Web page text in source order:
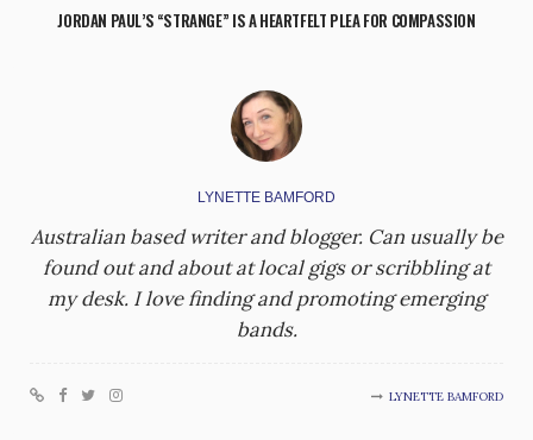
JORDAN PAUL’S “STRANGE” IS A HEARTFELT PLEA FOR COMPASSION
LYNETTE BAMFORD
Australian based writer and blogger. Can usually be
found out and about at local gigs or scribbling at
my desk. I love finding and promoting emerging
bands.
LYNETTE BAMFORD